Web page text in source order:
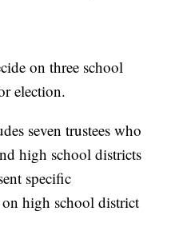
on three school
election.
seven trustees who
high school districts
specific
high school district